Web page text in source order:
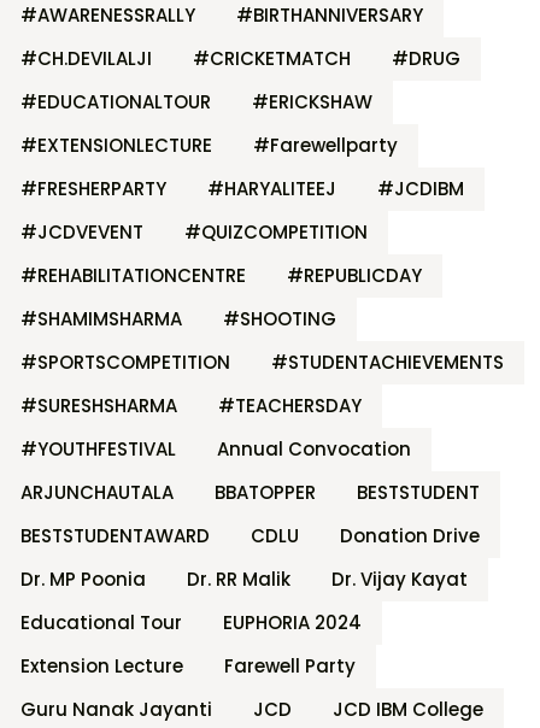
#AWARENESSRALLY
#BIRTHANNIVERSARY
#CH.DEVILALJI
#CRICKETMATCH
#DRUG
#EDUCATIONALTOUR
#ERICKSHAW
#EXTENSIONLECTURE
#Farewellparty
#FRESHERPARTY
#HARYALITEEJ
#JCDIBM
#JCDVEVENT
#QUIZCOMPETITION
#REHABILITATIONCENTRE
#REPUBLICDAY
#SHAMIMSHARMA
#SHOOTING
#SPORTSCOMPETITION
#STUDENTACHIEVEMENTS
#SURESHSHARMA
#TEACHERSDAY
#YOUTHFESTIVAL
Annual Convocation
ARJUNCHAUTALA
BBATOPPER
BESTSTUDENT
BESTSTUDENTAWARD
CDLU
Donation Drive
Dr. MP Poonia
Dr. RR Malik
Dr. Vijay Kayat
Educational Tour
EUPHORIA 2024
Extension Lecture
Farewell Party
Guru Nanak Jayanti
JCD
JCD IBM College